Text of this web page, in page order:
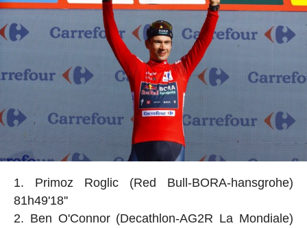
Primoz Roglic (Red Bull-BORA-hansgrohe)
81h49'18''
Ben O'Connor (Decathlon-AG2R La Mondiale)